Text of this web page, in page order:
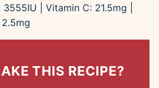
3555IU Vitamin C: 21.5mg
2.5mg
THIS RECIPE?